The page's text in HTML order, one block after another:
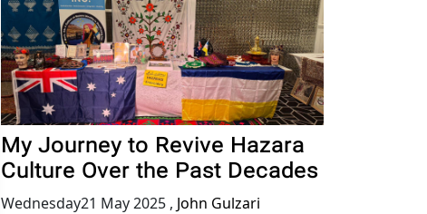
My Journey to Revive Hazara
Culture Over the Past Decades
Wednesday21 May 2025 , John Gulzari